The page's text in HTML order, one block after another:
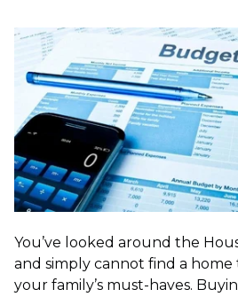
You’ve looked around the
and simply cannot find a
your family’s must-haves.